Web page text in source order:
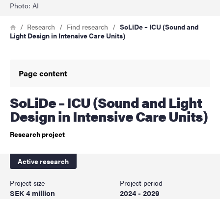
Photo: AI
Breadcrumb
HomeResearch Find research
SoLiDe – ICU (Sound and
Light Design in Intensive Care Units)
Page content
SoLiDe – ICU (Sound and Light
Design in Intensive Care Units)
Research project
Active research
Project size
SEK 4 million
Project period
2024 - 2029